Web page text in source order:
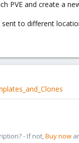
PVE and create a
to different
- If not,Buy now